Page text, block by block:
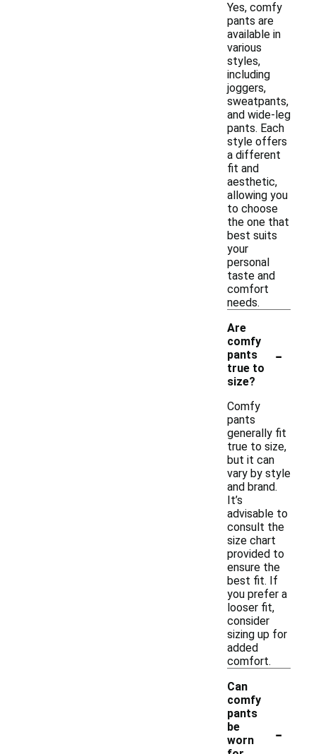
Yes, comfy
pants are
available in
various
styles,
including
joggers,
sweatpants,
and wide-leg
pants. Each
style offers
a different
fit and
aesthetic,
allowing you
to choose
the one that
best suits
your
personal
taste and
comfort
needs.
Are
comfy
pants
true to
size?
-
Comfy
pants
generally fit
true to size,
but it can
vary by style
and brand.
It’s
advisable to
consult the
size chart
provided to
ensure the
best fit. If
you prefer a
looser fit,
consider
sizing up for
added
comfort.
Can
comfy
pants
be
worn
-